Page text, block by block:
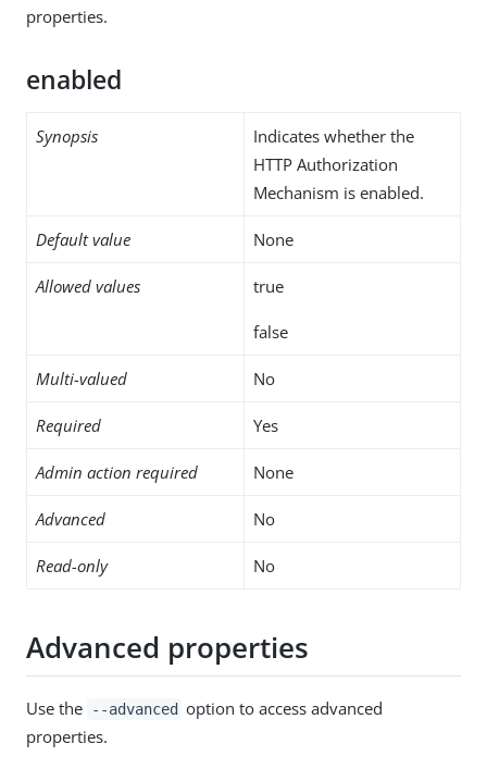
properties.
enabled
Synopsis
Indicates whether the
HTTP Authorization
Mechanism is enabled.
Default value None
Allowed values true
false
Multi-valued No
Required Yes
Admin action required None
Advanced No
Read-only No
Advanced properties
Use the --advanced option to access advanced
properties.